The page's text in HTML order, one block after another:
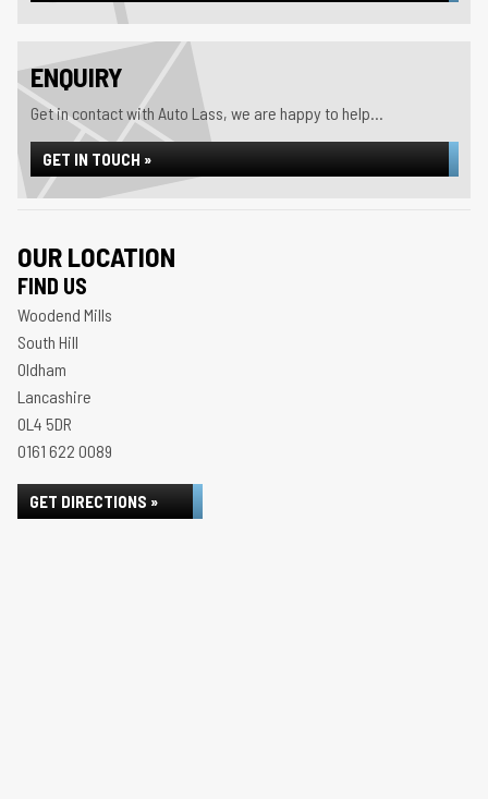
ENQUIRY
Get in contact with Auto Lass, we are happy to help...
GET IN TOUCH »
OUR LOCATION
FIND US
Woodend Mills
South Hill
Oldham
Lancashire
OL4 5DR
0161 622 0089
GET DIRECTIONS »